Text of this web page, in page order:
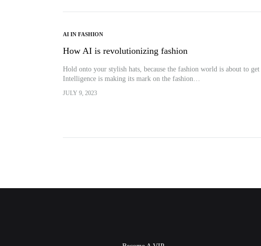
AI IN FASHION
How AI is revolutionizing fashion
Hold onto your stylish hats, because the fashion world is about to
Intelligence is making its mark on the fashion…
JULY 9, 2023